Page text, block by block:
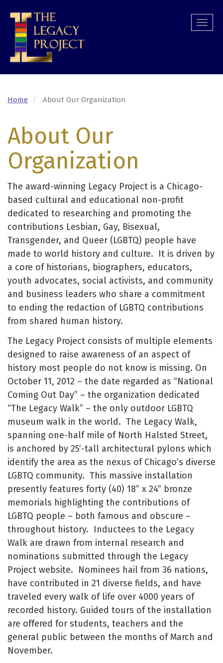
main
content
Home About Our Organization
About Our
Organization
The award-winning Legacy Project is a Chicago-
based cultural and educational non-profit
dedicated to researching and promoting the
contributions Lesbian, Gay, Bisexual,
Transgender, and Queer (LGBTQ) people have
made to world history and culture. It is driven by
a core of historians, biographers, educators,
youth advocates, social activists, and community
and business leaders who share a commitment
to ending the redaction of LGBTQ contributions
from shared human history.
The Legacy Project consists of multiple elements
designed to raise awareness of an aspect of
history most people do not know is missing. On
October 11, 2012 – the date regarded as “National
Coming Out Day” – the organization dedicated
“The Legacy Walk” – the only outdoor LGBTQ
museum walk in the world. The Legacy Walk,
spanning one-half mile of North Halsted Street,
is anchored by 25’-tall architectural pylons which
identify the area as the nexus of Chicago’s diverse
LGBTQ community. This massive installation
presently features forty (40) 18” x 24” bronze
memorials highlighting the contributions of
LGBTQ people – both famous and obscure –
throughout history. Inductees to the Legacy
Walk are drawn from internal research and
nominations submitted through the Legacy
Project website. Nominees hail from 36 nations,
have contributed in 21 diverse fields, and have
traveled every walk of life over 4000 years of
recorded history. Guided tours of the installation
are offered for students, teachers and the
general public between the months of March and
November.